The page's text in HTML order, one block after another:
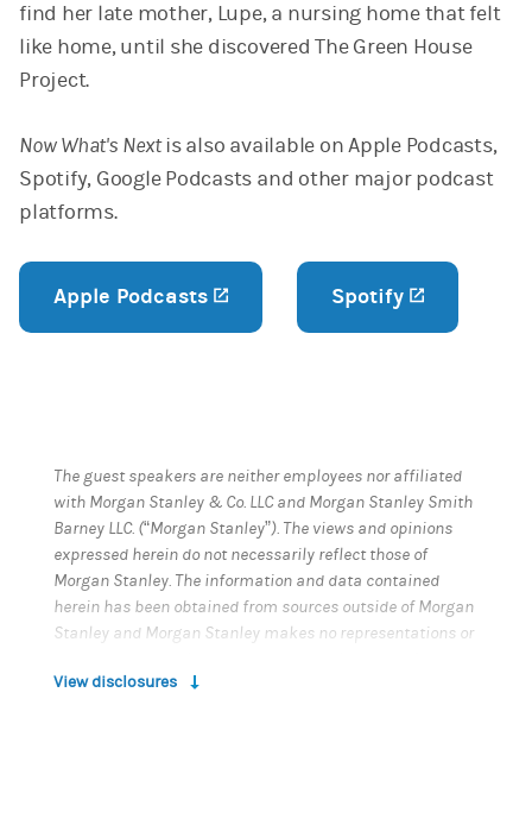
find her late mother, Lupe, a nursing home that felt
like home, until she discovered The Green House
Project.
Now What's Nextis also available on Apple Podcasts,
Spotify, Google Podcasts and other major podcast
platforms.
Apple Podcasts (opens in a new tab)
Spotify
The guest speakers are neither employees nor affiliated
with Morgan Stanley & Co. LLC and Morgan Stanley Smith
Barney LLC. (“Morgan Stanley”). The views and opinions
expressed herein do not necessarily reflect those of
Morgan Stanley. The information and data contained
herein has been obtained from sources outside of Morgan
Stanley and Morgan Stanley makes no representations or
information or data from sources outside of Morgan
View disclosures